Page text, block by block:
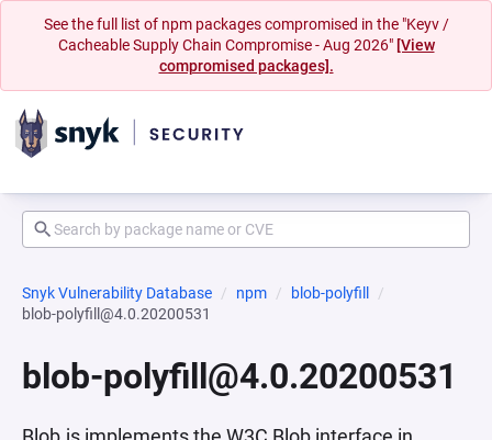
See the full list of npm packages compromised in the "Keyv /
Cacheable Supply Chain Compromise - Aug 2026" [View
compromised packages].
Snyk Vulnerability Database npm
blob-polyfill
blob-polyfill@4.0.20200531
blob-polyfill@4.0.20200531